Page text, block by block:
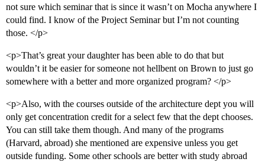
not sure which seminar that is since it wasn’t on Mocha anywhere I
could find. I know of the Project Seminar but I’m not counting
those. </p>
<p>That’s great your daughter has been able to do that but
wouldn’t it be easier for someone not hellbent on Brown to just go
somewhere with a better and more organized program? </p>
<p>Also, with the courses outside of the architecture dept you will
only get concentration credit for a select few that the dept chooses.
You can still take them though. And many of the programs
(Harvard, abroad) she mentioned are expensive unless you get
outside funding. Some other schools are better with study abroad